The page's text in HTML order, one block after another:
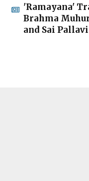
'Ramayana'
Brahma
and Sai